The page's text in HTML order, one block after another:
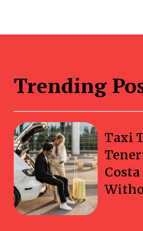
Trending
Taxi